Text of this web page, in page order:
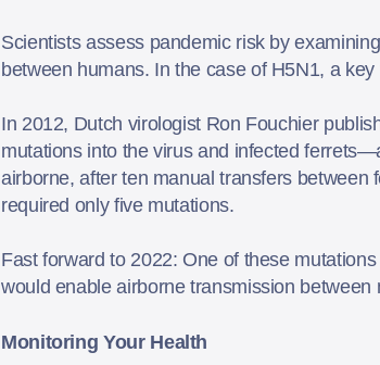
Scientists assess pandemic risk by
between humans. In the case of H5N1, a
In 2012, Dutch virologist Ron Fouchier
mutations into the virus and infected
airborne, after ten manual transfers between
required only five mutations.
Fast forward to 2022: One of these
would enable airborne transmission
Monitoring Your Health